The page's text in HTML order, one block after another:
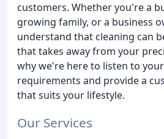
customers. Whether you're a
growing family, or a business
understand that cleaning can
that takes away from your
why we're here to listen to
requirements and provide a
that suits your lifestyle.
Our Services